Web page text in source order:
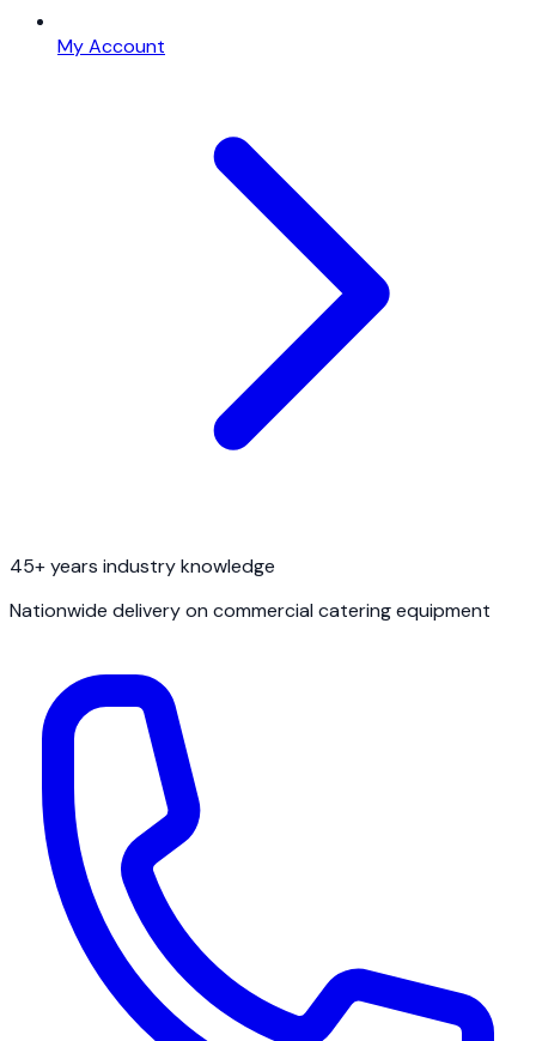
My Account
45+ years industry knowledge
Nationwide delivery on commercial catering equipment